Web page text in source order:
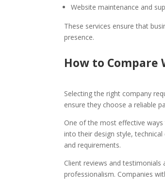
Website maintenance and
These services ensure that
presence.
How to Compare
Selecting the right company
ensure they choose a reliable
One of the most effective
into their design style,
and requirements.
Client reviews and
professionalism. Companies